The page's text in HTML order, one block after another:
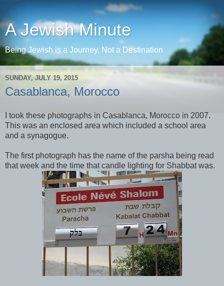
A Jewish Minute
Being Jewish is a Journey, Not a Destination
SUNDAY, JULY 19, 2015
Casablanca, Morocco
I took these photographs in Casablanca, Morocco in 2007.
This was an enclosed area which included a school area
and a synagogue.
The first photograph has the name of the parsha being read
that week and the time that candle lighting for Shabbat was.